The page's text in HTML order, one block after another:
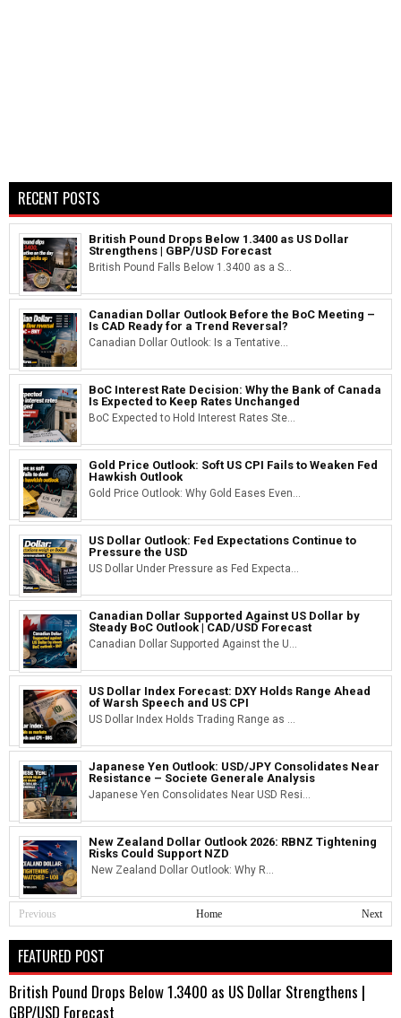
RECENT POSTS
British Pound Drops Below 1.3400 as US Dollar
Strengthens | GBP/USD Forecast
British Pound Falls Below 1.3400 as a S...
Canadian Dollar Outlook Before the BoC Meeting –
Is CAD Ready for a Trend Reversal?
Canadian Dollar Outlook: Is a Tentative...
BoC Interest Rate Decision: Why the Bank of Canada
Is Expected to Keep Rates Unchanged
BoC Expected to Hold Interest Rates Ste...
Gold Price Outlook: Soft US CPI Fails to Weaken Fed
Hawkish Outlook
Gold Price Outlook: Why Gold Eases Even...
US Dollar Outlook: Fed Expectations Continue to
Pressure the USD
US Dollar Under Pressure as Fed Expecta...
Canadian Dollar Supported Against US Dollar by
Steady BoC Outlook | CAD/USD Forecast
Canadian Dollar Supported Against the U...
US Dollar Index Forecast: DXY Holds Range Ahead
of Warsh Speech and US CPI
US Dollar Index Holds Trading Range as ...
Japanese Yen Outlook: USD/JPY Consolidates Near
Resistance – Societe Generale Analysis
Japanese Yen Consolidates Near USD Resi...
New Zealand Dollar Outlook 2026: RBNZ Tightening
Risks Could Support NZD
New Zealand Dollar Outlook: Why R...
Previous Next
Home
FEATURED POST
British Pound Drops Below 1.3400 as US Dollar Strengthens |
GBP/USD Forecast